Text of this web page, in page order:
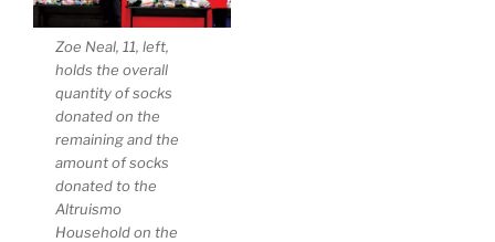
Zoe Neal, 11, left,
holds the overall
quantity of socks
donated on the
remaining and the
amount of socks
donated to the
Altruismo
Household on the